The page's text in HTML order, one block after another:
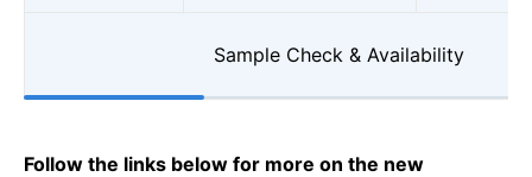
Sample Check & Availability
Follow the links below for more on the new